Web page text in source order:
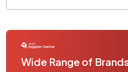
Wide Range of